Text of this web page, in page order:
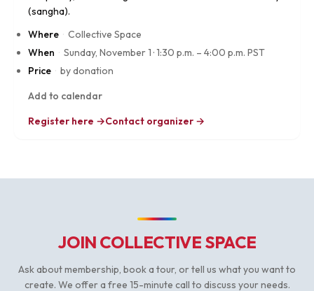
(sangha).
Where · Collective Space
When · Sunday, November 1 ·1:30 p.m. – 4:00 p.m. PST
Price · by donation
Add to calendar
Register here →Contact organizer →
JOIN COLLECTIVE SPACE
Ask about membership, book a tour, or tell us what you want to
create. We offer a free 15-minute call to discuss your needs.